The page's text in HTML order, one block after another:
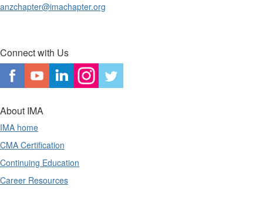
anzchapter@imachapter.org
Connect with Us
About IMA
IMA home
CMA Certification
Continuing Education
Career Resources